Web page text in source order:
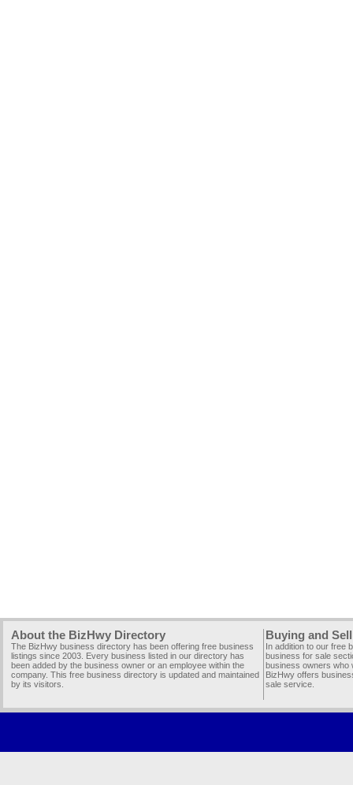
About the BizHwy Directory
The BizHwy business directory has been offering free business
listings since 2003. Every business listed in our directory has
been added by the business owner or an employee within the
company. This free business directory is updated and maintained
by its visitors.
Buying and
In addition to our free
business for sale
business owners who
BizHwy offers
sale service.